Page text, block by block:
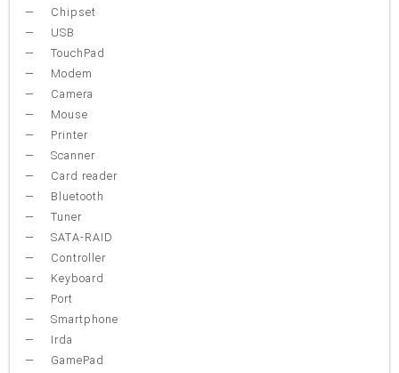
Chipset
USB
TouchPad
Modem
Camera
Mouse
Printer
Scanner
Card reader
Bluetooth
Tuner
SATA-RAID
Controller
Keyboard
Port
Smartphone
Irda
GamePad